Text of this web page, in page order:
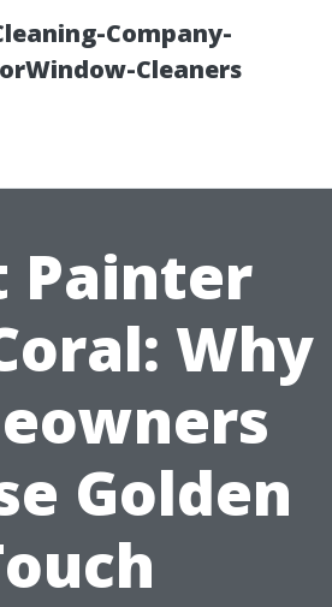
Company-
Cleaners
Painter
Why
Golden